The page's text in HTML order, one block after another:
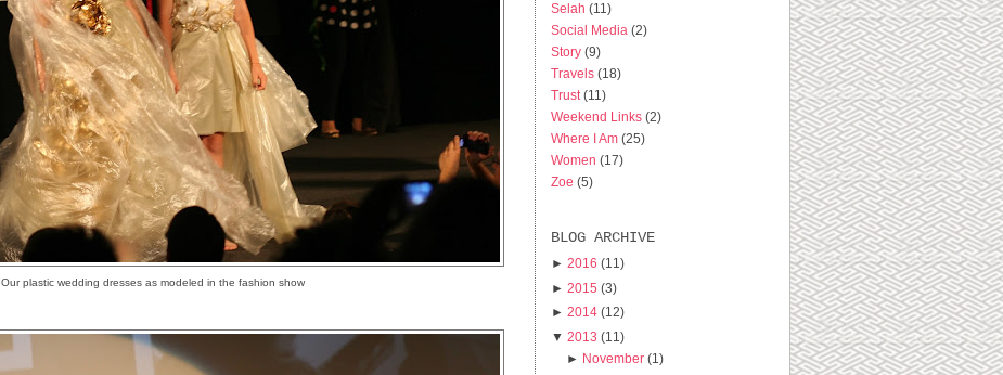
Our plastic wedding dresses as modeled in the fashion show
Selah (11)
Social Media (2)
Story (9)
Travels (18)
Trust (11)
Weekend Links (2)
Where I Am (25)
Women (17)
Zoe (5)
BLOG ARCHIVE
► 2016 (11)
► 2015 (3)
► 2014 (12)
▼ 2013 (11)
► November (1)